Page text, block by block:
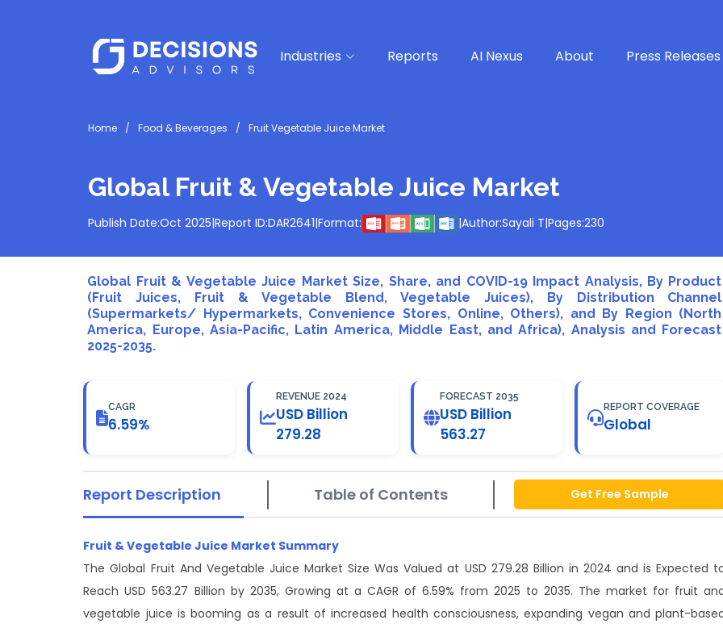
Industries Reports AI Nexus About Press Releases
Home Food & Beverages Fruit Vegetable Juice Market
Global Fruit & Vegetable Juice Market
Publish Date:Oct 2025|Report ID:DAR2641|Format: |Author:Sayali T|Pages:230
Global Fruit & Vegetable Juice Market Size, Share, and COVID-19 Impact Analysis, By Product
(Fruit Juices, Fruit & Vegetable Blend, Vegetable Juices), By Distribution Channel
(Supermarkets/ Hypermarkets, Convenience Stores, Online, Others), and By Region (North
America, Europe, Asia-Pacific, Latin America, Middle East, and Africa), Analysis and Forecast
2025-2035.
CAGR
6.59%
REVENUE 2024
USD Billion
279.28
FORECAST 2035
USD Billion
563.27
REPORT COVERAGE
Global
Report Description Table of Contents Get Free Sample
Fruit & Vegetable Juice Market Summary
The Global Fruit And Vegetable Juice Market Size Was Valued at USD 279.28 Billion in 2024 and is Expected
Reach USD 563.27 Billion by 2035, Growing at a CAGR of 6.59% from 2025 to 2035. The market for fruit
vegetable juice is booming as a result of increased health consciousness, expanding vegan and plant-